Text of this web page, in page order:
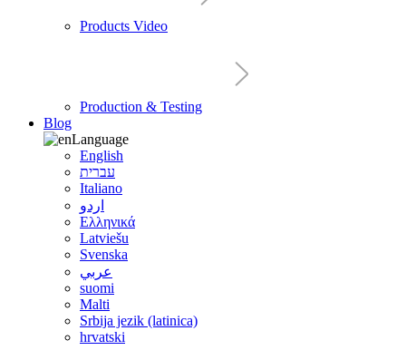
Products Video
Production & Testing
Blog
Language
English
עברית
Italiano
اردو
Ελληνικά
Latviešu
Svenska
عربي
suomi
Malti
Srbija jezik (latinica)
hrvatski